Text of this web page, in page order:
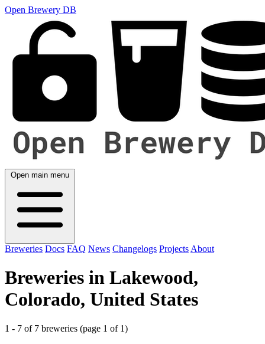
Open Brewery DB
Open main menu
Breweries Docs FAQ News Changelogs Projects About
Breweries in Lakewood,
Colorado, United States
1 - 7 of 7 breweries (page 1 of 1)